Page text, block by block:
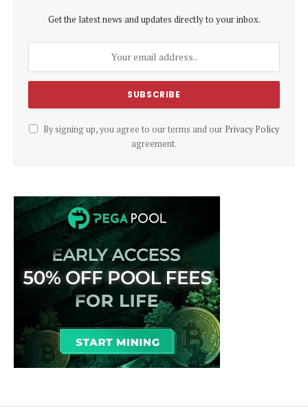
Get the latest news and updates directly to your inbox.
By signing up, you agree to our terms and our Privacy Policy
agreement.